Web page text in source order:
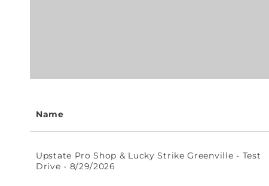
Name
Upstate Pro Shop & Lucky Strike Greenville - Test
Drive - 8/29/2026